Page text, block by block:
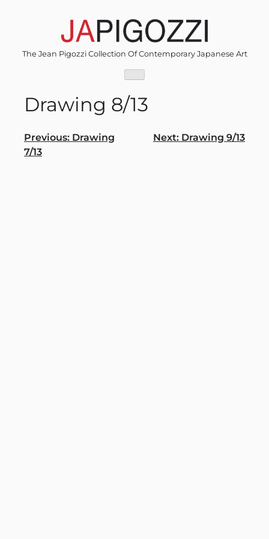
The Jean Pigozzi Collection Of Contemporary Japanese Art
Drawing 8/13
Post
navigation
Previous: Drawing
7/13
Next: Drawing 9/13